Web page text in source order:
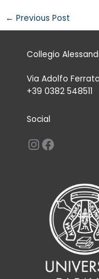
← Previous Post
Collegio
Via Adolfo
+39 0382 548511
Social
Instagram